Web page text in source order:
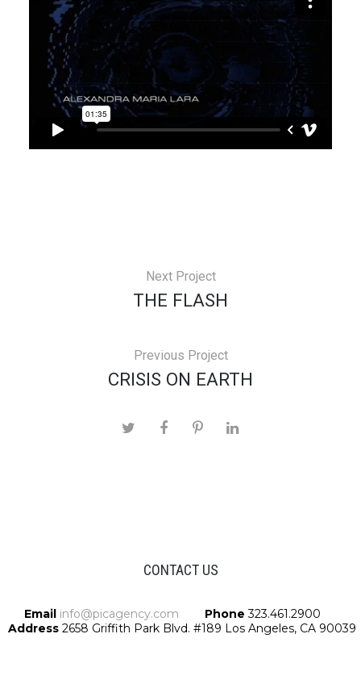
Next Project
THE FLASH
Previous Project
CRISIS ON EARTH
CONTACT US
Email info@picagency.com Phone 323.461.2900
Address 2658 Griffith Park Blvd. #189 Los Angeles, CA 90039